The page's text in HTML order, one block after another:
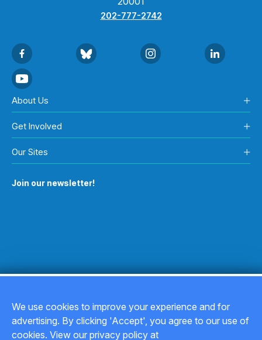
202-777-2742
About Us
Get Involved
Our Sites
Join our newsletter!
Copyright © 2026
We use cookies to improve your experience and for
advertising. By clicking 'Accept', you agree to our use of
cookies. View our privacy policy at